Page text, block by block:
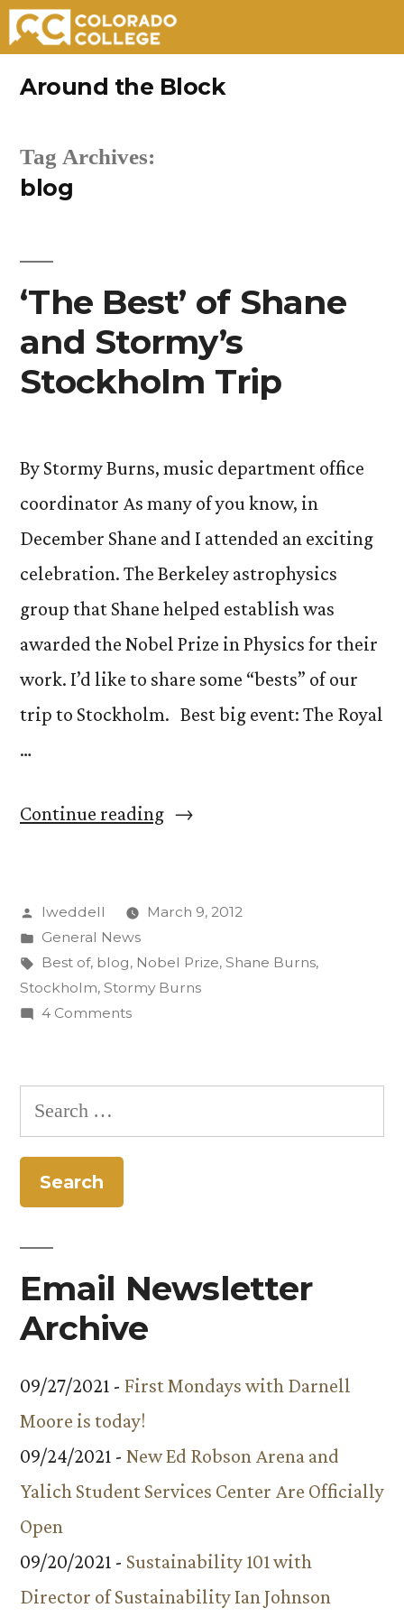
Around the Block
Tag Archives:
blog
‘The Best’ of Shane
and Stormy’s
Stockholm Trip
By Stormy Burns, music department office
coordinator As many of you know, in
December Shane and I attended an exciting
celebration. The Berkeley astrophysics
group that Shane helped establish was
awarded the Nobel Prize in Physics for their
work. I’d like to share some “bests” of our
trip to Stockholm. Best big event: The Royal
…
Continue reading“‘The
Shane
and
Stormy’s
Posted
by
lweddell
March 9, 2012
Posted
in
General News
Tags:
Best of, blog, Nobel Prize, Shane Burns,
Stockholm, Stormy Burns
4 Commentson
of
and
Search
for:
Email Newsletter
Archive
09/27/2021 - First Mondays with Darnell
Moore is today!
09/24/2021 - New Ed Robson Arena and
Yalich Student Services Center Are Officially
Open
09/20/2021 - Sustainability 101 with
Director of Sustainability Ian Johnson